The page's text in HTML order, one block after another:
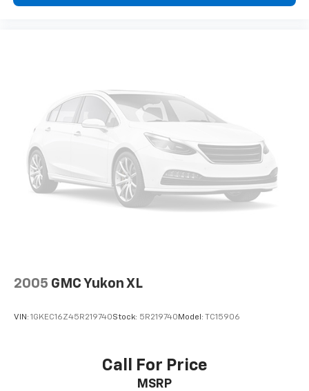
2005 GMC Yukon XL
VIN: 1GKEC16Z45R219740Stock: 5R219740 Model: TC15906
Call For Price
MSRP